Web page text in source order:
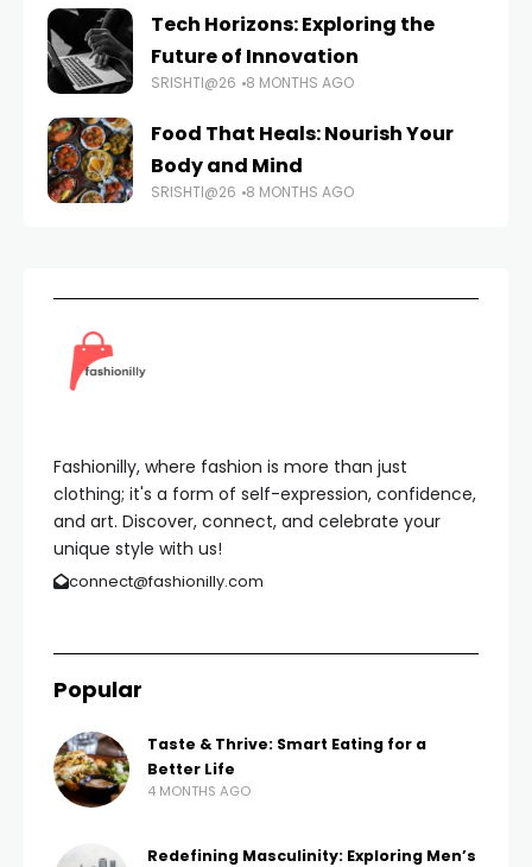
Tech Horizons: Exploring the
Future of Innovation
SRISHTI@26 8 MONTHS AGO
Food That Heals: Nourish Your
Body and Mind
SRISHTI@26 8 MONTHS AGO
Fashionilly, where fashion is more than just
clothing; it's a form of self-expression, confidence,
and art. Discover, connect, and celebrate your
unique style with us!
connect@fashionilly.com
Popular
Taste & Thrive: Smart Eating for a
Better Life
4 MONTHS AGO
Redefining Masculinity: Exploring Men’s